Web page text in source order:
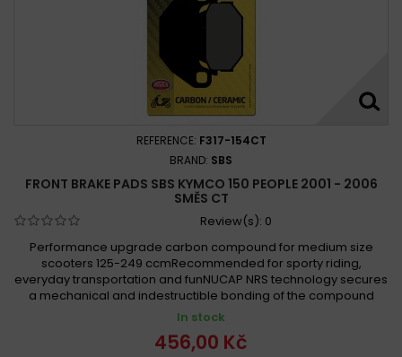
REFERENCE: F317-154CT
BRAND: SBS
FRONT BRAKE PADS SBS KYMCO 150 PEOPLE 2001 - 2006
SMĚS CT
Review(s): 0
Performance upgrade carbon compound for medium size
scooters 125-249 ccmRecommended for sporty riding,
everyday transportation and funNUCAP NRS technology secures
a mechanical and indestructible bonding of the compound
In stock
456,00 Kč